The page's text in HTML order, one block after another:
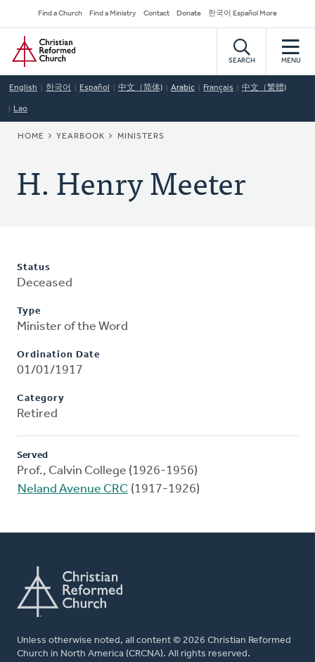
to
main
content
Secondary
Navigation
Find a Church Find a Ministry Contact Donate 한국어 Español More
Home
SEARCH MENU
English 한국어 Español 中文（简体) Arabic Français 中文（繁體)
Lao
BREADCRUMB
HOME YEARBOOK MINISTERS
H. Henry Meeter
Status
Deceased
Type
Minister of the Word
Ordination Date
01/01/1917
Category
Retired
Served
Prof., Calvin College (1926-1956)
Neland Avenue CRC (1917-1926)
Unless otherwise noted, all content © 2026 Christian Reformed
Church in North America (CRCNA). All rights reserved.